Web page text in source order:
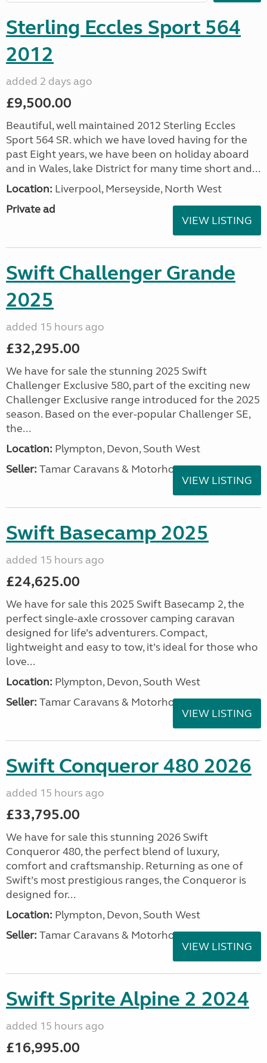
Sterling Eccles Sport 564
2012
added 2 days ago
£9,500.00
Beautiful, well maintained 2012 Sterling Eccles
Sport 564 SR. which we have loved having for the
past Eight years, we have been on holiday aboard
and in Wales, lake District for many time short and...
Location: Liverpool, Merseyside, North West
Private ad
VIEW LISTING
Swift Challenger Grande
2025
added 15 hours ago
£32,295.00
We have for sale the stunning 2025 Swift
Challenger Exclusive 580, part of the exciting new
Challenger Exclusive range introduced for the 2025
season. Based on the ever-popular Challenger SE,
the...
Location: Plympton, Devon, South West
Seller: Tamar Caravans & Motorhomes
VIEW LISTING
Swift Basecamp 2025
added 15 hours ago
£24,625.00
We have for sale this 2025 Swift Basecamp 2, the
perfect single-axle crossover camping caravan
designed for life’s adventurers. Compact,
lightweight and easy to tow, it’s ideal for those who
love...
Location: Plympton, Devon, South West
Seller: Tamar Caravans & Motorhomes
VIEW LISTING
Swift Conqueror 480 2026
added 15 hours ago
£33,795.00
We have for sale this stunning 2026 Swift
Conqueror 480, the perfect blend of luxury,
comfort and craftsmanship. Returning as one of
Swift’s most prestigious ranges, the Conqueror is
designed for...
Location: Plympton, Devon, South West
Seller: Tamar Caravans & Motorhomes
VIEW LISTING
Swift Sprite Alpine 2 2024
added 15 hours ago
£16,995.00